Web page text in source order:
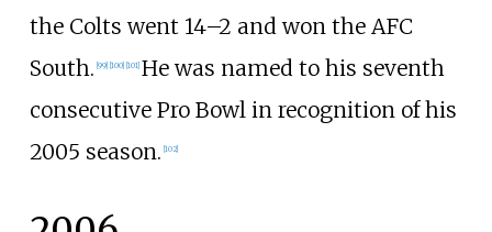
the Colts went 14–2 and won the AFC
South. 99] 100] 101] He was named to his seventh
consecutive Pro Bowl in recognition of his
2005 season. 102]